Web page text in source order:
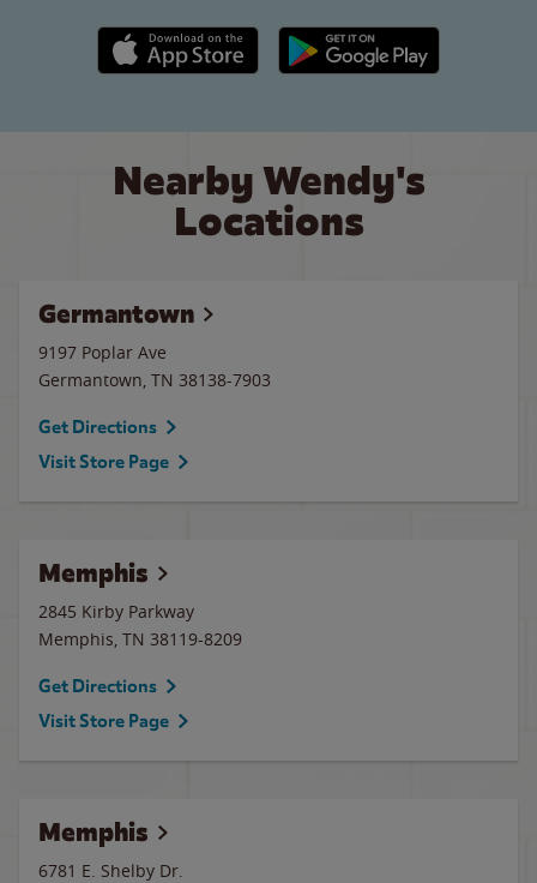
Apple App Store link Google Play link
Nearby Wendy's
Locations
Germantown
9197 Poplar Ave
Germantown, TN 38138-7903
Get Directions
Visit Store Page
Memphis
2845 Kirby Parkway
Memphis, TN 38119-8209
Get Directions
Visit Store Page
Memphis
6781 E. Shelby Dr.